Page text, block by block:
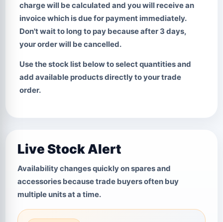
charge will be calculated and you will receive an
invoice which is due for payment immediately.
Don't wait to long to pay because after 3 days,
your order will be cancelled.
Use the stock list below to select quantities and
add available products directly to your trade
order.
Live Stock Alert
Availability changes quickly on spares and
accessories because trade buyers often buy
multiple units at a time.